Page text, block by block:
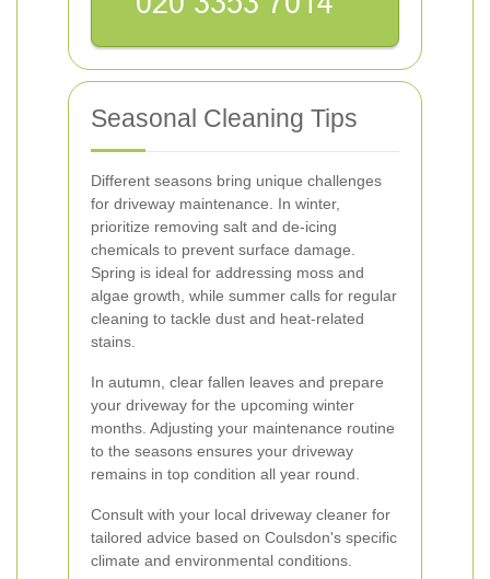
Seasonal Cleaning Tips
Different seasons bring unique challenges
for driveway maintenance. In winter,
prioritize removing salt and de-icing
chemicals to prevent surface damage.
Spring is ideal for addressing moss and
algae growth, while summer calls for regular
cleaning to tackle dust and heat-related
stains.
In autumn, clear fallen leaves and prepare
your driveway for the upcoming winter
months. Adjusting your maintenance routine
to the seasons ensures your driveway
remains in top condition all year round.
Consult with your local driveway cleaner for
tailored advice based on Coulsdon's specific
climate and environmental conditions.